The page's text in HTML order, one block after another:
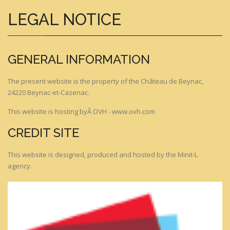
LEGAL NOTICE
GENERAL INFORMATION
The present website is the property of the Château de Beynac,
24220 Beynac-et-Cazenac.
This website is hosting byÂ OVH - www.ovh.com
CREDIT SITE
This website is designed, produced and hosted by the Minit-L
agency.